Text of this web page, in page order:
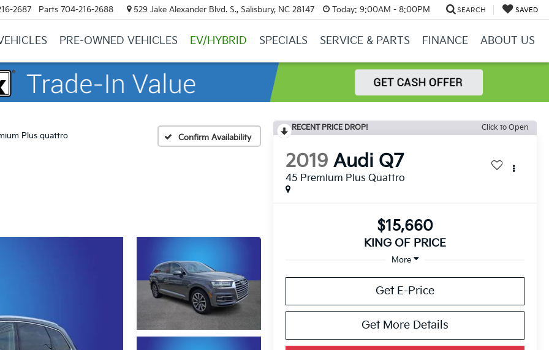
2687 Parts 704-216-2688 529 Jake Alexander Blvd. S., Salisbury, NC 28147 Today: 9:00AM - 8:00PM SEARCH SAVED
PRE-OWNED VEHICLES EV/HYBRID SPECIALS SERVICE & PARTS FINANCE ABOUT US
Plus quattro Confirm Availability
RECENT PRICE DROP! Click to Open
2019 Audi Q7
45 Premium Plus Quattro
$15,660
KING OF PRICE
More
Get E-Price
Get More Details